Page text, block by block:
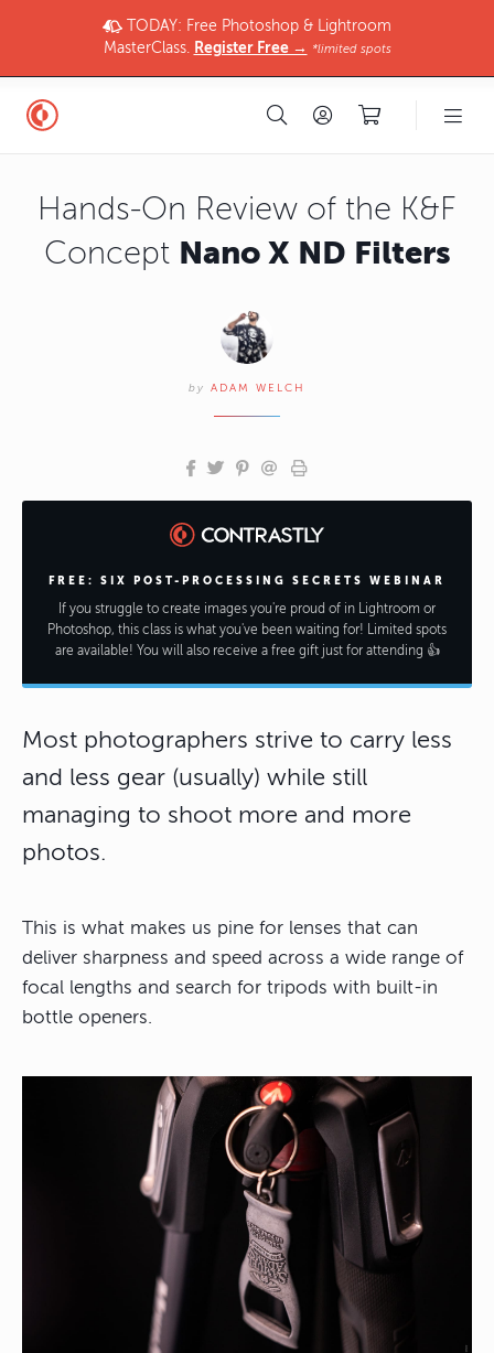
TODAY: Free Photoshop & Lightroom
MasterClass. Register Free → *limited spots
Hands-On Review of the K&F
Concept Nano X ND Filters
by ADAM WELCH
FREE: SIX POST-PROCESSING SECRETS WEBINAR
If you struggle to create images you're proud of in Lightroom or
Photoshop, this class is what you've been waiting for! Limited spots
are available! You will also receive a free gift just for attending 👍
Most photographers strive to carry less
and less gear (usually) while still
managing to shoot more and more
photos.
This is what makes us pine for lenses that can
deliver sharpness and speed across a wide range of
focal lengths and search for tripods with built-in
bottle openers.